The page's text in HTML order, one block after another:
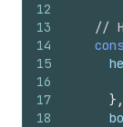
12
13
14
15
16
17
18
//
} ,